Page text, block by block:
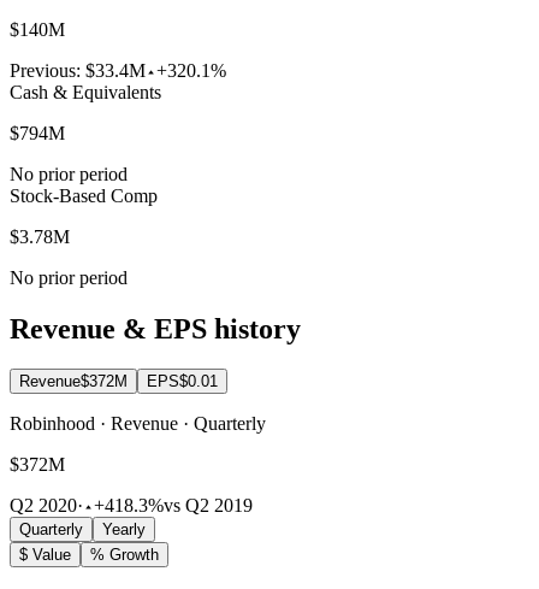
$140M
Previous: $33.4M +320.1%
Cash & Equivalents
$794M
No prior period
Stock-Based Comp
$3.78M
No prior period
Revenue & EPS history
Revenue$372M EPS$0.01
Robinhood · Revenue · Quarterly
$372M
Q2 2020· +418.3%vs Q2 2019
Quarterly
Yearly
$ Value
% Growth